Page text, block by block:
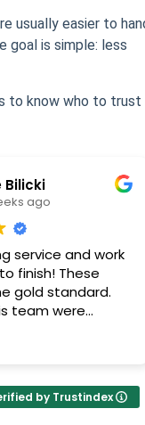
usually easier to
goal is simple: less
to know who to trust
Bilicki
ago
service and work
finish! These
gold standard.
team were
timely from
Can’t say that for
3 pool liner service
by Trustindex